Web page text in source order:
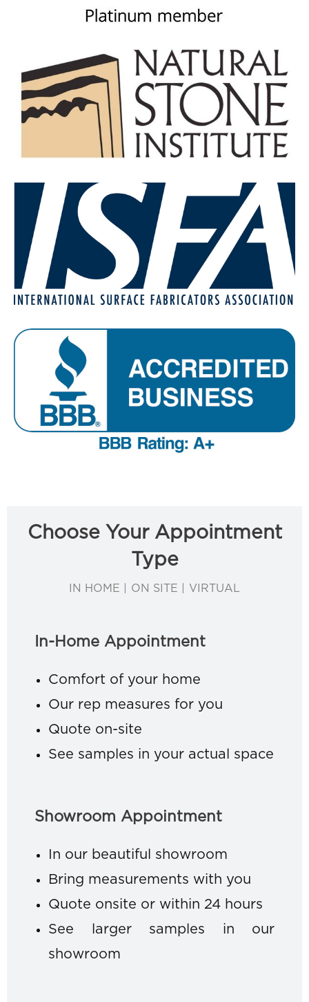
Choose Your Appointment
Type
IN HOME | ON SITE | VIRTUAL
In-Home Appointment
Comfort of your home
Our rep measures for you
Quote on-site
See samples in your actual space
Showroom Appointment
In our beautiful showroom
Bring measurements with you
Quote onsite or within 24 hours
See larger samples in our
showroom